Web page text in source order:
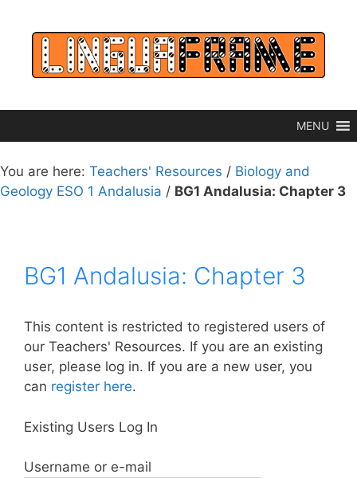
content
MENU
You are here: Teachers' Resources / Biology and
Geology ESO 1 Andalusia / BG1 Andalusia: Chapter 3
BG1 Andalusia: Chapter 3
This content is restricted to registered users of
our Teachers' Resources. If you are an existing
user, please log in. If you are a new user, you
can register here.
Existing Users Log In
Username or e-mail